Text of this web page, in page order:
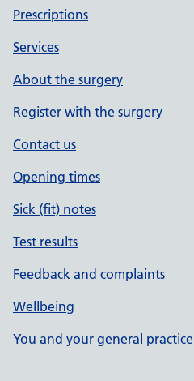
Prescriptions
Services
About the surgery
Register with the surgery
Contact us
Opening times
Sick (fit) notes
Test results
Feedback and complaints
Wellbeing
You and your general practice